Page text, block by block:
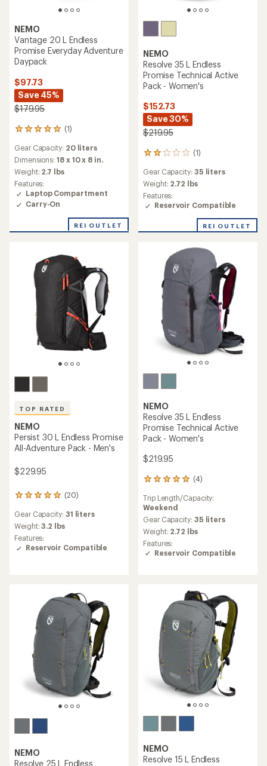
NEMO
Vantage 20 L Endless
Promise Everyday Adventure
Daypack
$97.73
Save 45%
$179.95
(1)
1
with
an
average
rating
of
5.0
out
Gear Capacity: 20 liters
Dimensions:18 x 10 x 8 in.
Weight: 2.7 lbs
Features:
Laptop Compartment
Carry-On
REI OUTLET
NEMO
Resolve 35 L Endless
Promise Technical Active
Pack - Women's
$152.73
Save 30%
$219.95
(1)
1
with
an
average
rating
out
Gear Capacity: 35 liters
Weight: 2.72 lbs
Features:
Reservoir Compatible
REI OUTLET
TOP RATED
NEMO
Persist 30 L Endless Promise
All-Adventure Pack - Men's
$229.95
(20)
20
with
an
average
rating
Gear Capacity: 31 liters
Weight:3.2 lbs
Features:
Reservoir Compatible
NEMO
Resolve 35 L Endless
Promise Technical Active
Pack - Women's
$219.95
(4)
4
with
an
average
rating
of
5.0
out
Trip Length/Capacity:
Weekend
Gear Capacity: 35 liters
Weight: 2.72 lbs
Features:
Reservoir Compatible
NEMO
Resolve 25 L Endless
NEMO
Resolve 15 L Endless